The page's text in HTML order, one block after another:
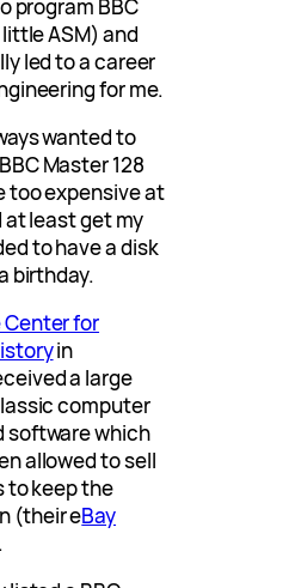
program BBC
ASM) and
led to a career
for me.
wanted to
Master 128
too expensive at
at least get my
to have a disk
birthday.
Center for
in
a large
computer
software which
allowed to sell
to keep the
(their eBay